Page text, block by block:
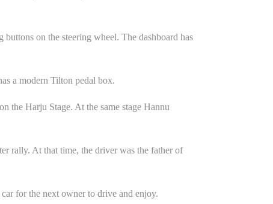
on the steering wheel. The dashboard has
a modern Tilton pedal box.
the Harju Stage. At the same stage Hannu
rally. At that time, the driver was the father of
for the next owner to drive and enjoy.